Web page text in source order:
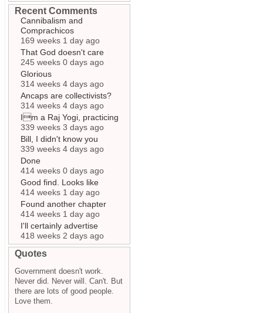
Recent Comments
Cannibalism and
Comprachicos
169 weeks 1 day ago
That God doesn't care
245 weeks 0 days ago
Glorious
314 weeks 4 days ago
Ancaps are collectivists?
314 weeks 4 days ago
Im a Raj Yogi, practicing
339 weeks 3 days ago
Bill, I didn't know you
339 weeks 4 days ago
Done
414 weeks 0 days ago
Good find. Looks like
414 weeks 1 day ago
Found another chapter
414 weeks 1 day ago
I'll certainly advertise
418 weeks 2 days ago
Quotes
Government doesn't work.
Never did. Never will. Can't. But
there are lots of good people.
Love them.